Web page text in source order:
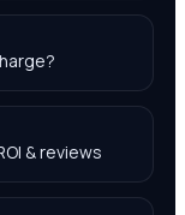
& reviews